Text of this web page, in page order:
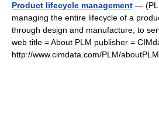
Product lifecycle management —
managing the entire lifecycle of a
through design and manufacture, to
web title = About PLM publisher =
http://www.cimdata.com/PLM/